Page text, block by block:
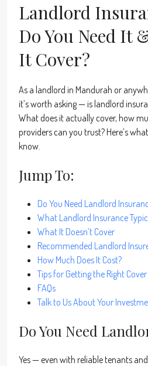
Landlord
Do You Need It
It Cover?
As a landlord in Mandurah or
it’s worth asking — is landlord
What does it actually cover, how
providers can you trust? Here’s
know.
Jump To:
Do You Need Landlord
What Landlord Insurance
What It Doesn’t Cover
Recommended Landlord
How Much Does It Cost?
Tips for Getting the Right Cover
FAQs
Talk to Us About Your
Do You Need
Yes — even with reliable tenants